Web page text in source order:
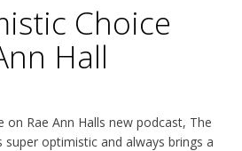
Choice
Hall
on Rae Ann Halls new podcast, The
super optimistic and always brings a